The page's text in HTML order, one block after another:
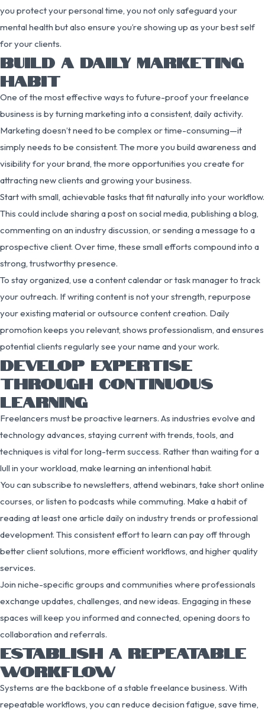
you protect your personal time, you not only safeguard your
mental health but also ensure you’re showing up as your best self
for your clients.
BUILD A DAILY MARKETING
HABIT
One of the most effective ways to future-proof your freelance
business is by turning marketing into a consistent, daily activity.
Marketing doesn’t need to be complex or time-consuming—it
simply needs to be consistent. The more you build awareness and
visibility for your brand, the more opportunities you create for
attracting new clients and growing your business.
Start with small, achievable tasks that fit naturally into your workflow.
This could include sharing a post on social media, publishing a blog,
commenting on an industry discussion, or sending a message to a
prospective client. Over time, these small efforts compound into a
strong, trustworthy presence.
To stay organized, use a content calendar or task manager to track
your outreach. If writing content is not your strength, repurpose
your existing material or outsource content creation. Daily
promotion keeps you relevant, shows professionalism, and ensures
potential clients regularly see your name and your work.
DEVELOP EXPERTISE
THROUGH CONTINUOUS
LEARNING
Freelancers must be proactive learners. As industries evolve and
technology advances, staying current with trends, tools, and
techniques is vital for long-term success. Rather than waiting for a
lull in your workload, make learning an intentional habit.
You can subscribe to newsletters, attend webinars, take short online
courses, or listen to podcasts while commuting. Make a habit of
reading at least one article daily on industry trends or professional
development. This consistent effort to learn can pay off through
better client solutions, more efficient workflows, and higher quality
services.
Join niche-specific groups and communities where professionals
exchange updates, challenges, and new ideas. Engaging in these
spaces will keep you informed and connected, opening doors to
collaboration and referrals.
ESTABLISH A REPEATABLE
WORKFLOW
Systems are the backbone of a stable freelance business. With
repeatable workflows, you can reduce decision fatigue, save time,